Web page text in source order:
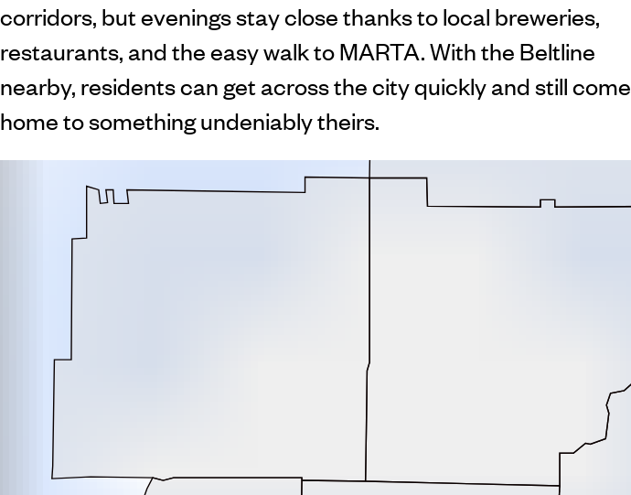
corridors, but evenings stay close thanks to local breweries,
restaurants, and the easy walk to MARTA. With the Beltline
nearby, residents can get across the city quickly and still come
home to something undeniably theirs.